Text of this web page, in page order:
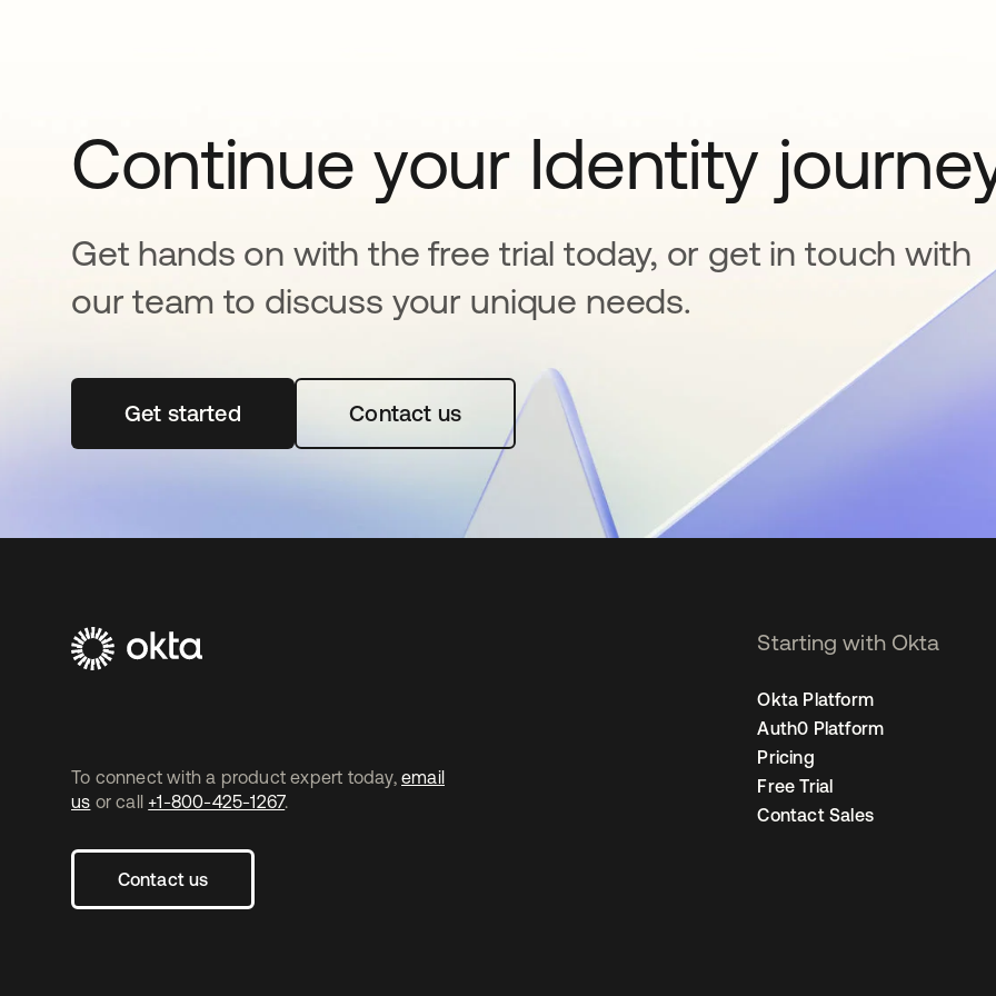
Continue your Identity
Get hands on with the free trial today, or get in touch with
our team to discuss your unique needs.
Get startedopens in a new tabContact us
To connect with a product expert today, email
us or call +1-800-425-1267.
Contact us
Starting with Okta
Okta Platform
Auth0 Platform
Pricing
Free Trial
Contact Sales